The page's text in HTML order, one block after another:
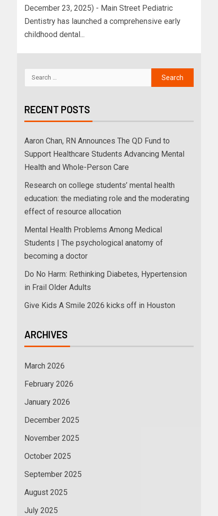
December 23, 2025) - Main Street Pediatric
Dentistry has launched a comprehensive early
childhood dental...
RECENT POSTS
Aaron Chan, RN Announces The QD Fund to
Support Healthcare Students Advancing Mental
Health and Whole-Person Care
Research on college students’ mental health
education: the mediating role and the moderating
effect of resource allocation
Mental Health Problems Among Medical
Students | The psychological anatomy of
becoming a doctor
Do No Harm: Rethinking Diabetes, Hypertension
in Frail Older Adults
Give Kids A Smile 2026 kicks off in Houston
ARCHIVES
March 2026
February 2026
January 2026
December 2025
November 2025
October 2025
September 2025
August 2025
July 2025